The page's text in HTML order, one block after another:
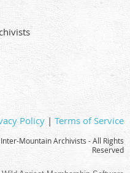
Policy | Terms of Service
Mountain Archivists - All Rights
Reserved